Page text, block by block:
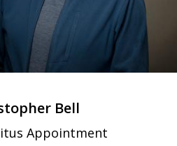
Bell
Appointment